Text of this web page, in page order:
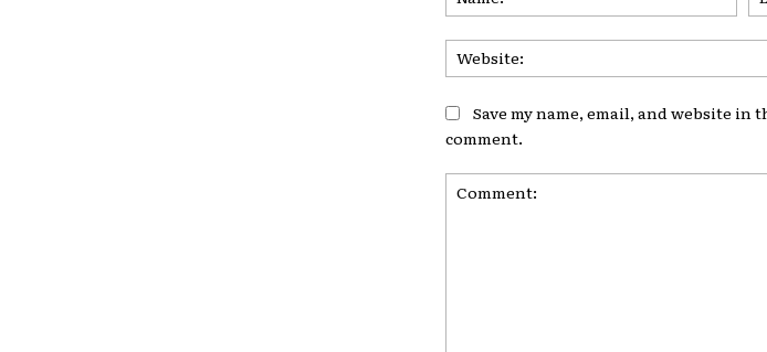
Save my name, email, and website
comment.